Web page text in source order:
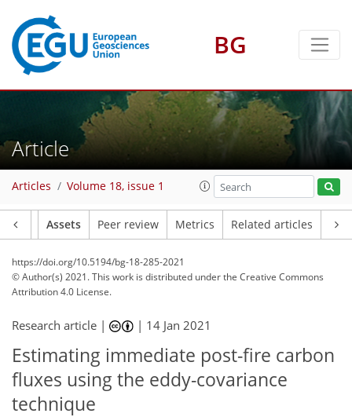
BG
Article
Articles Volume 18, issue 1
Assets Peer review Metrics Related articles
https://doi.org/10.5194/bg-18-285-2021
© Author(s) 2021. This work is distributed underthe Creative Commons
Attribution 4.0 License.
Research article | | 14 Jan 2021
Estimating immediate post-fire carbon
fluxes using the eddy-covariance
technique